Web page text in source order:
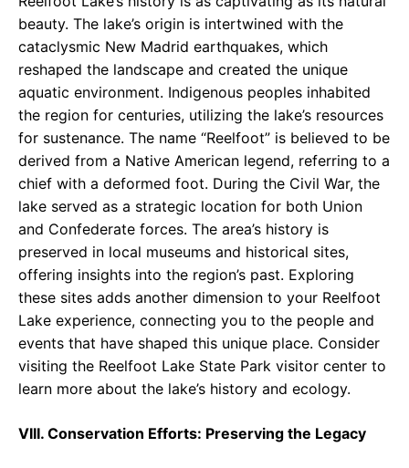
beauty. The lake’s origin is intertwined with the
cataclysmic New Madrid earthquakes, which
reshaped the landscape and created the unique
aquatic environment. Indigenous peoples inhabited
the region for centuries, utilizing the lake’s resources
for sustenance. The name “Reelfoot” is believed to be
derived from a Native American legend, referring to a
chief with a deformed foot. During the Civil War, the
lake served as a strategic location for both Union
and Confederate forces. The area’s history is
preserved in local museums and historical sites,
offering insights into the region’s past. Exploring
these sites adds another dimension to your Reelfoot
Lake experience, connecting you to the people and
events that have shaped this unique place. Consider
visiting the Reelfoot Lake State Park visitor center to
learn more about the lake’s history and ecology.
VIII. Conservation Efforts: Preserving the Legacy